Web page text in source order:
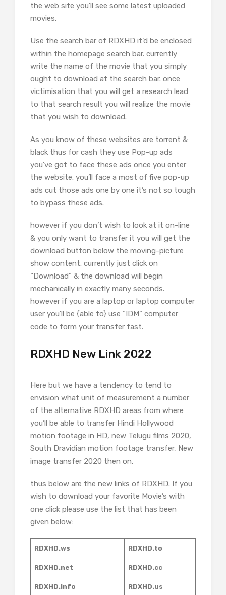
the web site you’ll see some latest uploaded
movies.
Use the search bar of RDXHD it’d be enclosed
within the homepage search bar. currently
write the name of the movie that you simply
ought to download at the search bar. once
victimisation that you will get a research lead
to that search result you will realize the movie
that you wish to download.
As you know of these websites are torrent &
black thus for cash they use Pop-up ads
you’ve got to face these ads once you enter
the website. you’ll face a most of five pop-up
ads cut those ads one by one it’s not so tough
to bypass these ads.
however if you don’t wish to look at it on-line
& you only want to transfer it you will get the
download button below the moving-picture
show content. currently just click on
“Download” & the download will begin
mechanically in exactly many seconds.
however if you are a laptop or laptop computer
user you’ll be {able to} use “IDM” computer
code to form your transfer fast.
RDXHD New Link 2022
Here but we have a tendency to tend to
envision what unit of measurement a number
of the alternative RDXHD areas from where
you’ll be able to transfer Hindi Hollywood
motion footage in HD, new Telugu films 2020,
South Dravidian motion footage transfer, New
image transfer 2020 then on.
thus below are the new links of RDXHD. If you
wish to download your favorite Movie’s with
one click please use the list that has been
given below:
RDXHD.ws RDXHD.to
RDXHD.net RDXHD.cc
RDXHD.info RDXHD.us